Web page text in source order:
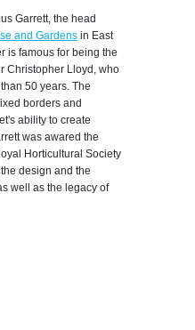
Garrett, the head
and Gardensin East
is famous for being the
Christopher Lloyd, who
50 years. The
borders and
ability to create
was awared the
Horticultural Society
design and the
well as the legacy of